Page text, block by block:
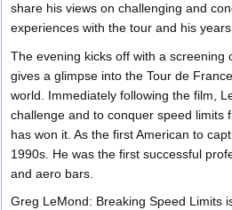
share his views on challenging and
experiences with the tour and his
The evening kicks off with a
gives a glimpse into the Tour de
world. Immediately following the film,
challenge and to conquer speed limits
has won it. As the first American to
1990s. He was the first successful
and aero bars.
Greg LeMond: Breaking Speed Limits